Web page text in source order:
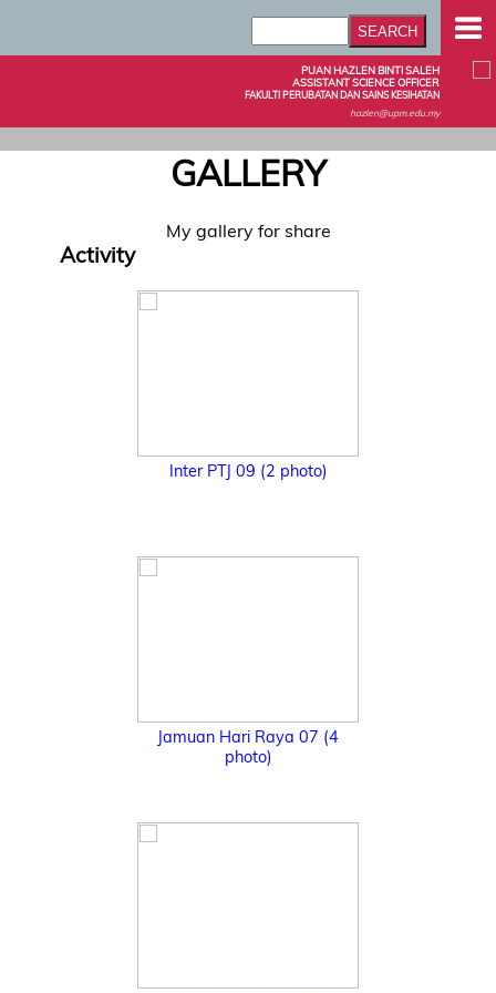
PUAN HAZLEN BINTI SALEH
ASSISTANT SCIENCE OFFICER
FAKULTI PERUBATAN DAN SAINS KESIHATAN
hazlen@upm.edu.my
GALLERY
My gallery for share
Activity
Inter PTJ 09 (2 photo)
Jamuan Hari Raya 07 (4
photo)